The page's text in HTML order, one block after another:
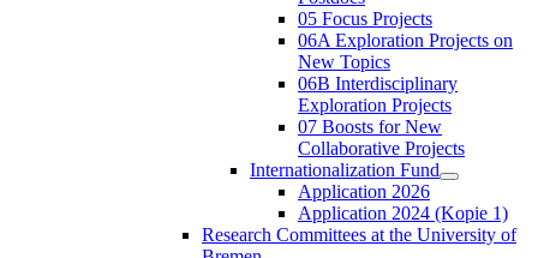
05 Focus Projects
06A Exploration Projects on
New Topics
06B Interdisciplinary
Exploration Projects
07 Boosts for New
Collaborative Projects
Internationalization Fund
Application 2026
Application 2024 (Kopie 1)
Research Committees at the University of